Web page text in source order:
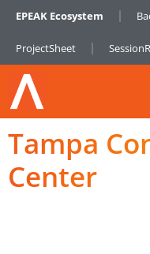
EPEAK Ecosystem
ProjectSheet
Tampa
Center